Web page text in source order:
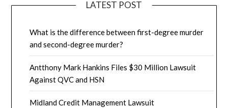
LATEST POST
What is the difference between first-degree murder
and second-degree murder?
Antthony Mark Hankins Files $30 Million Lawsuit
Against QVC and HSN
Midland Credit Management Lawsuit